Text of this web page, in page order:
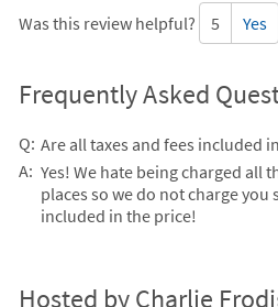
Was this review helpful? 5 Yes
Frequently Asked
Q: Are all taxes and fees included
A: Yes! We hate being charged all
places so we do not charge you
included in the price!
Hosted by Charlie